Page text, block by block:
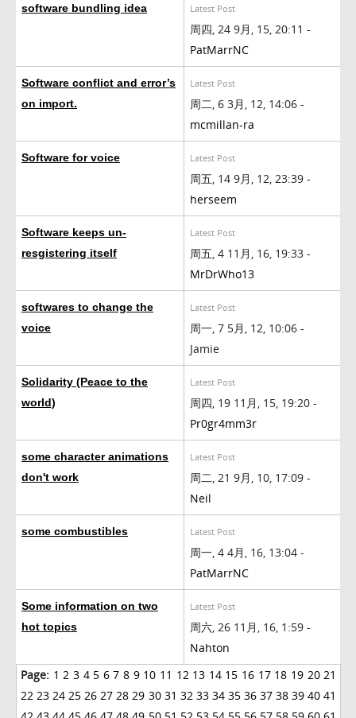
software bundling idea Latest Post
周四, 24 9月, 15, 20:11 -
PatMarrNC
Software conflict and error’s
on import.
Latest Post
周二, 6 3月, 12, 14:06 -
mcmillan-ra
Software for voice Latest Post
周五, 14 9月, 12, 23:39 -
herseem
Software keeps un-
resgistering itself
Latest Post
周五, 4 11月, 16, 19:33 -
MrDrWho13
softwares to change the
voice
Latest Post
周一, 7 5月, 12, 10:06 -
Jamie
Solidarity (Peace to the
world)
Latest Post
周四, 19 11月, 15, 19:20 -
Pr0gr4mm3r
some character animations
don't work
Latest Post
周二, 21 9月, 10, 17:09 -
Neil
some combustibles Latest Post
周一, 4 4月, 16, 13:04 -
PatMarrNC
Some information on two
hot topics
Latest Post
周六, 26 11月, 16, 1:59 -
Nahton
Page: 1 2 3 4 5 6 7 8 9 10 11 12 13 14 15 16 17 18 19 20 21
22 23 24 25 26 27 28 29 30 31 32 33 34 35 36 37 38 39 40 41